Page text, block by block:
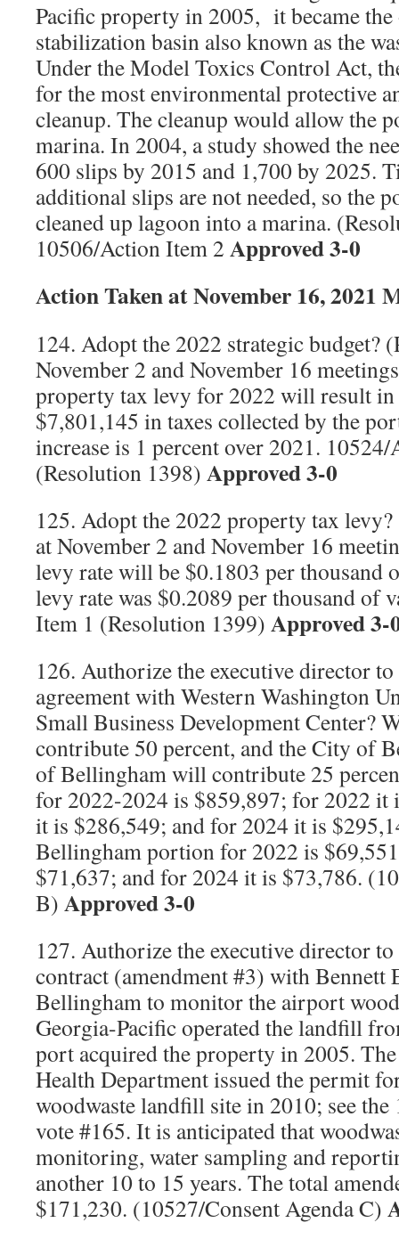
Pacific property in 2005, it became
stabilization basin also known as the
Under the Model Toxics Control Act,
for the most environmental protective
cleanup. The cleanup would allow the
marina. In 2004, a study showed the
600 slips by 2015 and 1,700 by 2025.
additional slips are not needed, so the
cleaned up lagoon into a marina.
10506/Action Item 2 Approved 3-0
Action Taken at November 16, 2021
124. Adopt the 2022 strategic budget?
November 2 and November 16
property tax levy for 2022 will result
$7,801,145 in taxes collected by the
increase is 1 percent over 2021.
(Resolution 1398) Approved 3-0
125. Adopt the 2022 property tax
at November 2 and November 16
levy rate will be $0.1803 per thousand
levy rate was $0.2089 per thousand of
Item 1 (Resolution 1399) Approved 3-
126. Authorize the executive director
agreement with Western Washington
Small Business Development Center?
contribute 50 percent, and the City of
of Bellingham will contribute 25
for 2022-2024 is $859,897; for 2022 it
it is $286,549; and for 2024 it is
Bellingham portion for 2022 is
$71,637; and for 2024 it is $73,786.
B) Approved 3-0
127. Authorize the executive director
contract (amendment #3) with Bennett
Bellingham to monitor the airport
Georgia-Pacific operated the landfill
port acquired the property in 2005.
Health Department issued the permit
woodwaste landfill site in 2010; see
vote #165. It is anticipated that
monitoring, water sampling and
another 10 to 15 years. The total
$171,230. (10527/Consent Agenda C)